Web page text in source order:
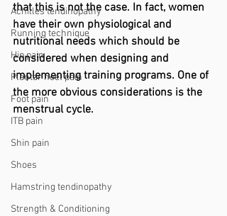
Achilles tendinopathy
Running technique
Hip pain
Plantar heel pain
Foot pain
ITB pain
Shin pain
Shoes
Hamstring tendinopathy
Strength & Conditioning
that this is not the case. In fact, women
have their own physiological and
nutritional needs which should be
considered when designing and
implementing training programs. One of
the more obvious considerations is the
menstrual cycle.